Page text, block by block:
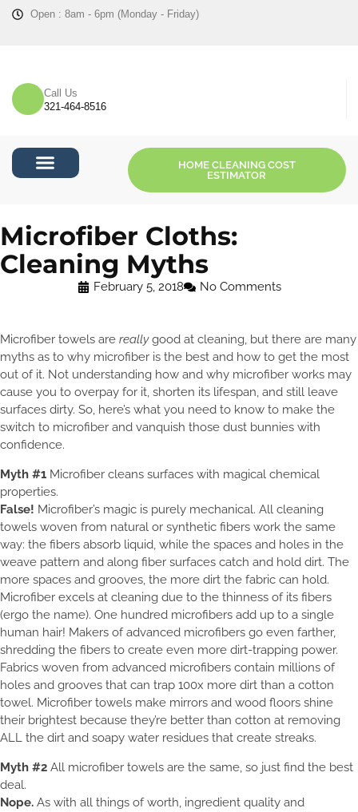
Open : 8am - 6pm (Monday - Friday)
Call Us
321-464-8516
HOME CLEANING COST
ESTIMATOR
Microfiber Cloths:
Cleaning Myths
February 5, 2018 No Comments
Microfiber towels are reallygood at cleaning, but there are many
myths as to why microfiber is the best and how to get the most
out of it. Not understanding how and why microfiber works may
cause you to overpay for it, shorten its lifespan, and still leave
surfaces dirty. So, here’s what you need to know to make the
switch to microfiber and vanquish those dust bunnies with
confidence.
Myth #1 Microfiber cleans surfaces with magical chemical
properties.
False! Microfiber’s magic is purely mechanical. All cleaning
towels woven from natural or synthetic fibers work the same
way: the fibers absorb liquid, while the spaces and holes in the
weave pattern and along fiber surfaces catch and hold dirt. The
more spaces and grooves, the more dirt the fabric can hold.
Microfiber excels at cleaning due to the thinness of its fibers
(ergo the name). One hundred microfibers add up to a single
human hair! Makers of advanced microfibers go even farther,
shredding the fibers to create even more dirt-trapping power.
Fabrics woven from advanced microfibers contain millions of
holes and grooves that can trap 100x more dirt than a cotton
towel. Microfiber towels make mirrors and wood floors shine
their brightest because they’re better than cotton at removing
ALL the dirt and soapy water residues that create streaks.
Myth #2 All microfiber towels are the same, so just find the best
deal.
Nope. As with all things of worth, ingredient quality and